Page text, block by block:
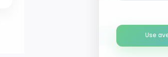
Use